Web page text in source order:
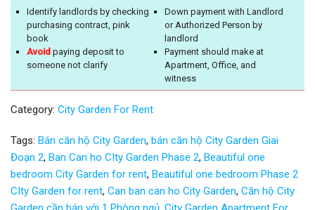
Identify landlords by checking
purchasing contract, pink
book
Down payment with Landlord
or Authorized Person by
landlord
Avoid paying deposit to
someone not clarify
Payment should make at
Apartment, Office, and
witness
Category: City Garden For Rent
Tags: Bán căn hộ City Garden, bán căn hộ City Garden Giai
Đoạn 2, Ban Can ho CIty Garden Phase 2, Beautiful one
bedroom City Garden for rent, Beautiful one bedroom Phase 2
CIty Garden for rent, Can ban can ho City Garden, Căn hộ City